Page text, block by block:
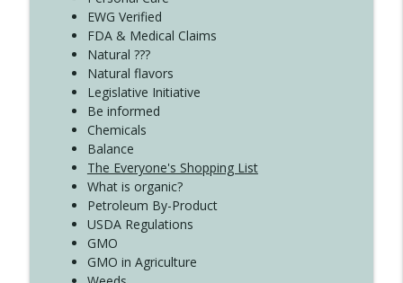
EWG Verified
FDA & Medical Claims
Natural ???
Natural flavors
Legislative Initiative
Be informed
Chemicals
Balance
The Everyone's Shopping List
What is organic?
Petroleum By-Product
USDA Regulations
GMO
GMO in Agriculture